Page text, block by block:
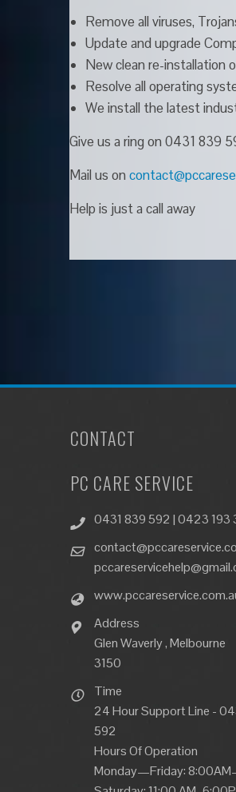
Remove all viruses,
Update and upgrade
New clean re-installation
Resolve all operating
We install the latest
Give us a ring on 0431 839
Mail us on
Help is just a call away
CONTACT
PC CARE SERVICE
0431 839 592 | 0423 193
Address
Glen Waverly , Melbourne
3150
Time
24 Hour Support Line -
592
Hours Of Operation
Monday—Friday: